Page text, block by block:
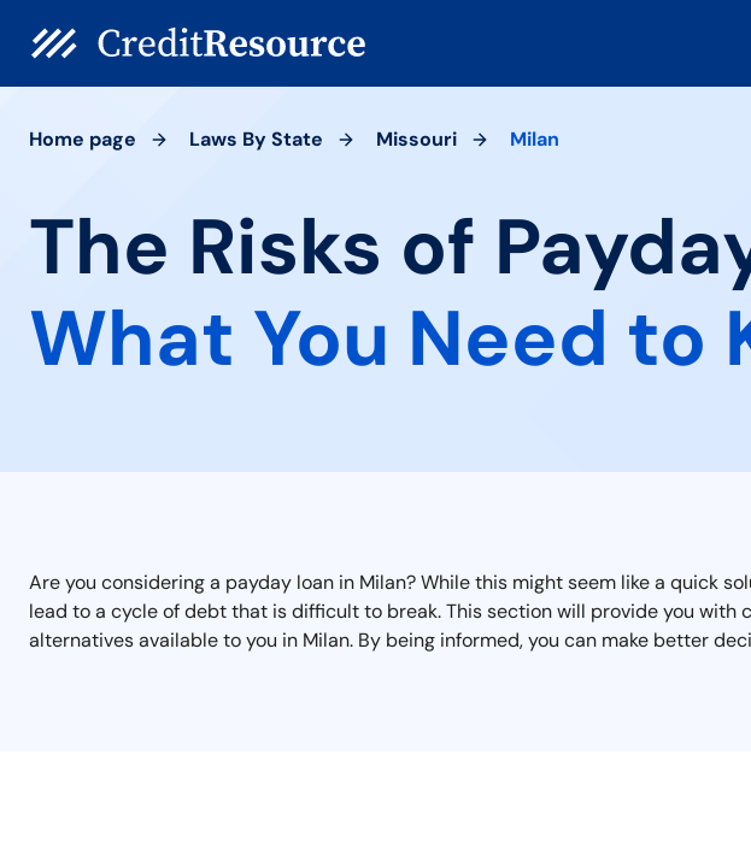
Home page Laws By State Missouri Milan
The Risks of
What You Need to
Are you considering a payday loan in Milan? While this might seem like a quick
lead to a cycle of debt that is difficult to break. This section will provide you
alternatives available to you in Milan. By being informed, you can make better